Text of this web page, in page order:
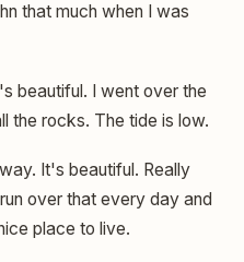
that much when I was
beautiful. I went over the
the rocks. The tide is low.
It's beautiful. Really
over that every day and
place to live.